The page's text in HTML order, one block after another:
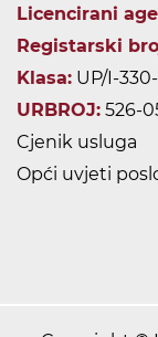
Licencirani
Registarski
Klasa: UP/I-
URBROJ: 526-
Cjenik usluga
Opći uvjeti